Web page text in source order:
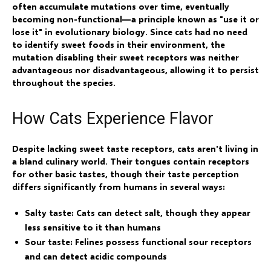
often accumulate mutations over time, eventually
becoming non-functional—a principle known as "use it or
lose it" in evolutionary biology. Since cats had no need
to identify sweet foods in their environment, the
mutation disabling their sweet receptors was neither
advantageous nor disadvantageous, allowing it to persist
throughout the species.
How Cats Experience Flavor
Despite lacking sweet taste receptors, cats aren't living in
a bland culinary world. Their tongues contain receptors
for other basic tastes, though their taste perception
differs significantly from humans in several ways:
Salty taste: Cats can detect salt, though they appear
less sensitive to it than humans
Sour taste: Felines possess functional sour receptors
and can detect acidic compounds